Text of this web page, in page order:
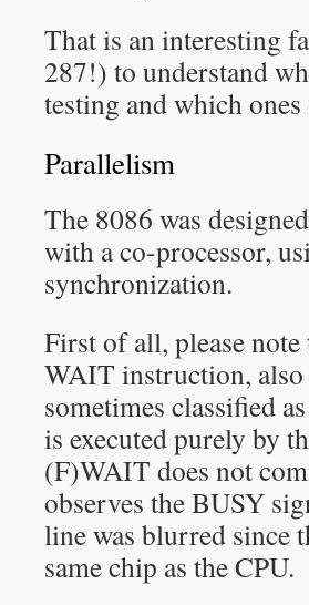
That is an interesting
287!) to understand
testing and which ones
Parallelism
The 8086 was
with a co-processor,
synchronization.
First of all, please
WAIT instruction,
sometimes classified
is executed purely by
(F)WAIT does not
observes the BUSY
line was blurred since
same chip as the CPU.